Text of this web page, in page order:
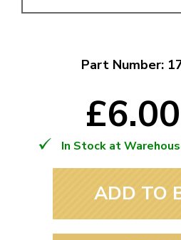
Part Number:
£6.00
In Stock at
ADD TO